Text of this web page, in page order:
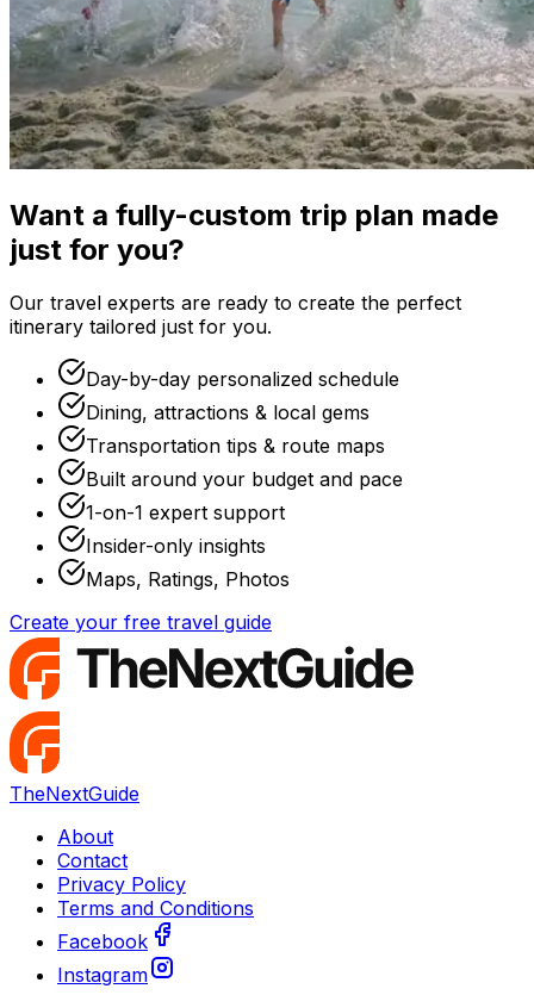
Want a fully-custom trip plan made
just for you?
Our travel experts are ready to create the perfect
itinerary tailored just for you.
Day-by-day personalized schedule
Dining, attractions & local gems
Transportation tips & route maps
Built around your budget and pace
1-on-1 expert support
Insider-only insights
Maps, Ratings, Photos
Create your free travel guide
TheNextGuide
About
Contact
Privacy Policy
Terms and Conditions
Facebook
Instagram